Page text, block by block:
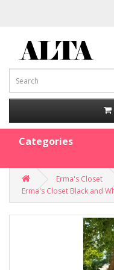
Categories
Erma's Closet
Erma's Closet Black and